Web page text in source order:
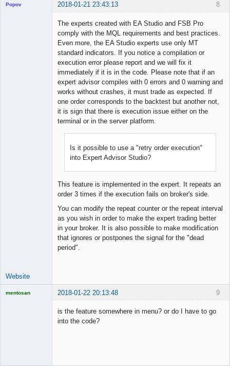
8
Popov 2018-01-21 23:43:13
The experts created with EA Studio and FSB Pro
comply with the MQL requirements and best practices.
Even more, the EA Studio experts use only MT
standard indicators. If you notice a compilation or
execution error please report and we will fix it
immediately if it is in the code. Please note that if an
expert advisor compiles with 0 errors and 0 warning and
works without crashes, it must trade as expected. If
one order corresponds to the backtest but another not,
it is sign that there is execution issue either on the
terminal or in the server platform.
Is it possible to use a "retry order execution"
into Expert Advisor Studio?
This feature is implemented in the expert. It repeats an
order 3 times if the execution fails on broker's side.
You can modify the repeat counter or the repeat interval
as you wish in order to make the expert trading better
in your broker. It is also possible to make modification
that ignores or postpones the signal for the "dead
period".
Website
9
mentosan 2018-01-22 20:13:48
is the feature somewhere in menu? or do I have to go
into the code?